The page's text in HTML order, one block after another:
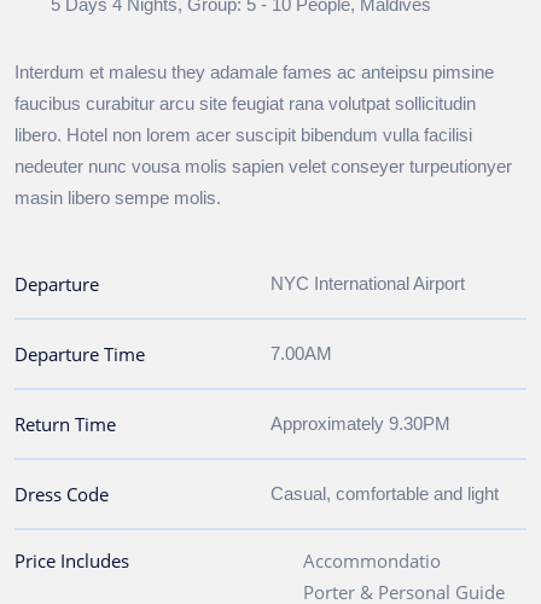
5 Days 4 Nights, Group: 5 - 10 People, Maldives
Interdum et malesu they adamale fames ac anteipsu pimsine
faucibus curabitur arcu site feugiat rana volutpat sollicitudin
libero. Hotel non lorem acer suscipit bibendum vulla facilisi
nedeuter nunc vousa molis sapien velet conseyer turpeutionyer
masin libero sempe molis.
Departure NYC International Airport
Departure Time 7.00AM
Return Time Approximately 9.30PM
Dress Code Casual, comfortable and light
Price Includes
Accommondatio
Porter & Personal Guide